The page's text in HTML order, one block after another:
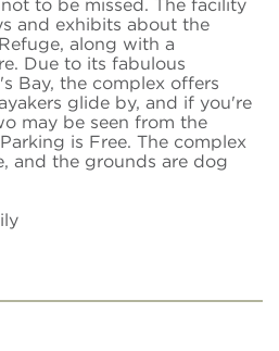
to be missed. The facility
and exhibits about the
along with a
Due to its fabulous
Bay, the complex offers
glide by, and if you're
may be seen from the
is Free. The complex
and the grounds are dog